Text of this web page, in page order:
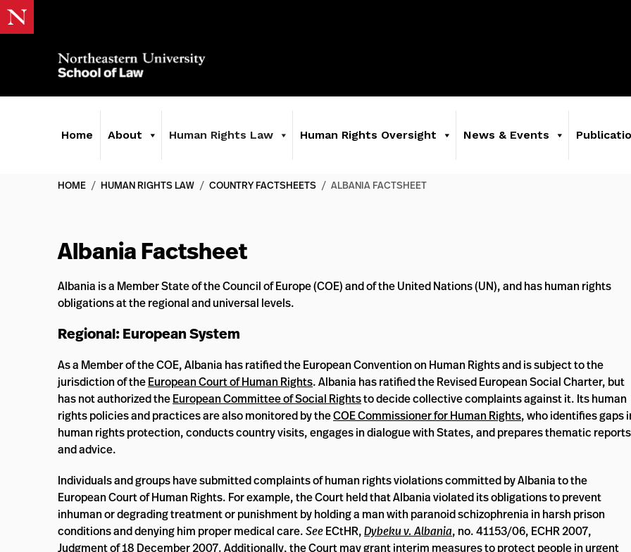
Home About Human Rights Law Human Rights Oversight News & Events
HOME / HUMAN RIGHTS LAW / COUNTRY FACTSHEETS / ALBANIA FACTSHEET
Albania Factsheet
Albania is a Member State of the Council of Europe (COE) and of the United Nations (UN), and has human rights
obligations at the regional and universal levels.
Regional: European System
As a Member of the COE, Albania has ratified the European Convention on Human Rights and is subject to the
jurisdiction of theEuropean Court of Human Rights. Albania has ratified the Revised European Social Charter, but
has not authorized theEuropean Committee of Social Rightsto decide collective complaints against it. Its human
rights policies and practices are also monitored by theCOE Commissioner for Human Rights, who identifies gaps
human rights protection, conducts country visits, engages in dialogue with States, and prepares thematic reports
and advice.
Individuals and groups have submitted complaints of human rights violations committed by Albania to the
European Court of Human Rights. For example, the Court held that Albania violated its obligations to prevent
inhuman or degrading treatment or punishment by holding a man with paranoid schizophrenia in harsh prison
conditions and denying him proper medical care.SeeECtHR,Dybeku v. Albania, no. 41153/06, ECHR 2007,
Judgment of 18 December 2007. Additionally, the Court may grantinterim measuresto protect people in urgent